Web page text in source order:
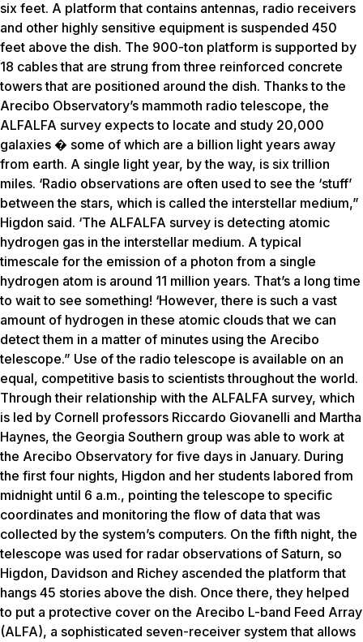
six feet. A platform that contains antennas, radio receivers
and other highly sensitive equipment is suspended 450
feet above the dish. The 900-ton platform is supported by
18 cables that are strung from three reinforced concrete
towers that are positioned around the dish. Thanks to the
Arecibo Observatory’s mammoth radio telescope, the
ALFALFA survey expects to locate and study 20,000
galaxies � some of which are a billion light years away
from earth. A single light year, by the way, is six trillion
miles. ‘Radio observations are often used to see the ‘stuff’
between the stars, which is called the interstellar medium,”
Higdon said. ‘The ALFALFA survey is detecting atomic
hydrogen gas in the interstellar medium. A typical
timescale for the emission of a photon from a single
hydrogen atom is around 11 million years. That’s a long time
to wait to see something! ‘However, there is such a vast
amount of hydrogen in these atomic clouds that we can
detect them in a matter of minutes using the Arecibo
telescope.” Use of the radio telescope is available on an
equal, competitive basis to scientists throughout the world.
Through their relationship with the ALFALFA survey, which
is led by Cornell professors Riccardo Giovanelli and Martha
Haynes, the Georgia Southern group was able to work at
the Arecibo Observatory for five days in January. During
the first four nights, Higdon and her students labored from
midnight until 6 a.m., pointing the telescope to specific
coordinates and monitoring the flow of data that was
collected by the system’s computers. On the fifth night, the
telescope was used for radar observations of Saturn, so
Higdon, Davidson and Richey ascended the platform that
hangs 45 stories above the dish. Once there, they helped
to put a protective cover on the Arecibo L-band Feed Array
(ALFA), a sophisticated seven-receiver system that allows